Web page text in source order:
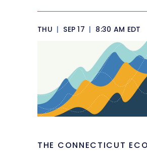
THU | SEP 17 | 8:30 AM EDT
THE CONNECTICUT